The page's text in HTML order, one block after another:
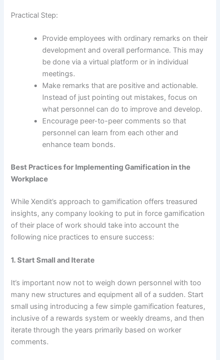
Practical Step:
Provide employees with ordinary remarks on their
development and overall performance. This may
be done via a virtual platform or in individual
meetings.
Make remarks that are positive and actionable.
Instead of just pointing out mistakes, focus on
what personnel can do to improve and develop.
Encourage peer-to-peer comments so that
personnel can learn from each other and
enhance team bonds.
Best Practices for Implementing Gamification in the
Workplace
While Xendit’s approach to gamification offers treasured
insights, any company looking to put in force gamification
of their place of work should take into account the
following nice practices to ensure success:
1. Start Small and Iterate
It’s important now not to weigh down personnel with too
many new structures and equipment all of a sudden. Start
small using introducing a few simple gamification features,
inclusive of a rewards system or weekly dreams, and then
iterate through the years primarily based on worker
comments.